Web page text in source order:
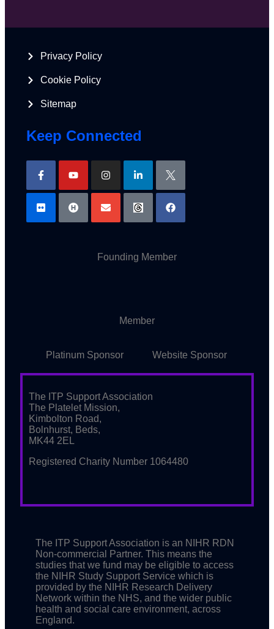
Privacy Policy
Cookie Policy
Sitemap
Keep Connected
Founding Member
Member
Platinum Sponsor Website Sponsor
The ITP Support Association
The Platelet Mission,
Kimbolton Road,
Bolnhurst, Beds,
MK44 2EL
Registered Charity Number 1064480
The ITP Support Association is an NIHR RDN
Non-commercial Partner. This means the
studies that we fund may be eligible to access
the NIHR Study Support Service which is
provided by the NIHR Research Delivery
Network within the NHS, and the wider public
health and social care environment, across
England.